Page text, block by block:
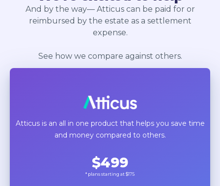
And by the way— Atticus can be paid for or
reimbursed by the estate as a settlement
expense.
See how we compare against others.
Atticus is an all in one product that helps you save time
and money compared to others.
$499
* plans starting at $175